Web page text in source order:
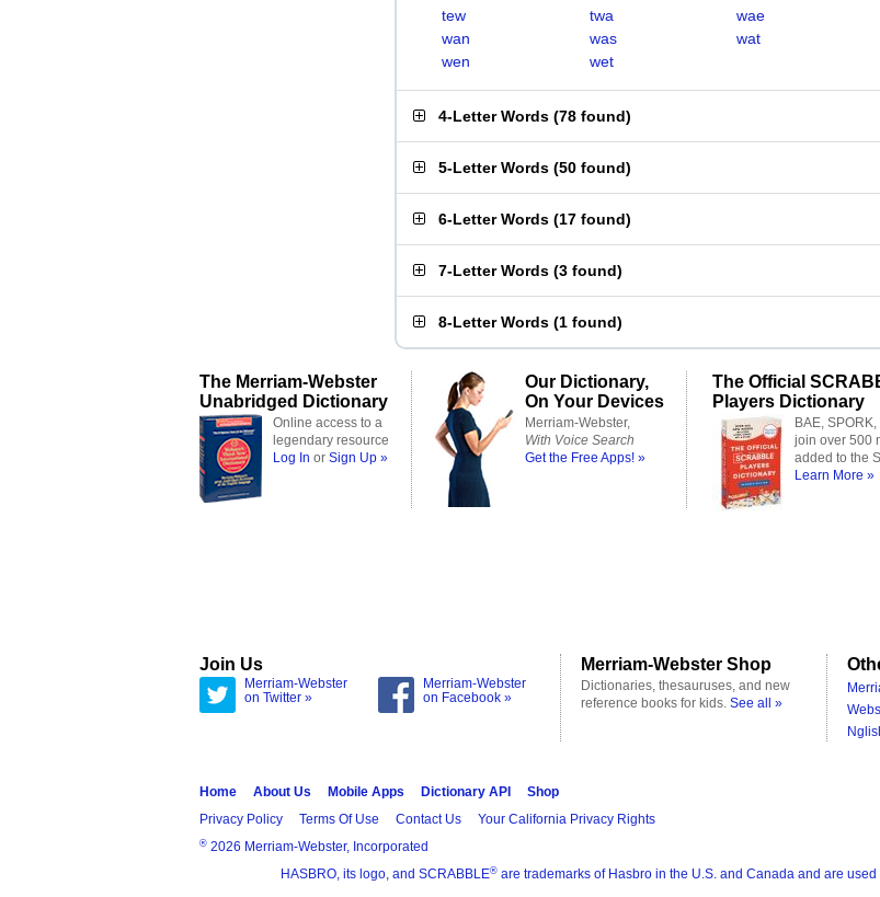
tew
twa
wae
wan
was
wat
wen
wet
4-Letter Words (78 found)
5-Letter Words (50 found)
6-Letter Words (17 found)
7-Letter Words (3 found)
8-Letter Words (1 found)
The Merriam-Webster
Unabridged Dictionary
Online access to a
legendary resource
Log In or Sign Up »
Our Dictionary,
On Your Devices
Merriam-Webster,
With Voice Search
Get the Free Apps! »
The Official
Players Dictionary
BAE,
join over 500
added to the
Learn More »
Join Us
Merriam-Webster
on Twitter »
Merriam-Webster
on Facebook »
Merriam-Webster Shop
Dictionaries, thesauruses, and new
reference books for kids. See all »
Home About Us Mobile Apps Dictionary API
Shop
Privacy Policy
Terms Of Use Contact Us Your California Privacy Rights
® 2026 Merriam-Webster, Incorporated
HASBRO, its logo, and SCRABBLE® are trademarks of Hasbro in the U.S. and Canada and are